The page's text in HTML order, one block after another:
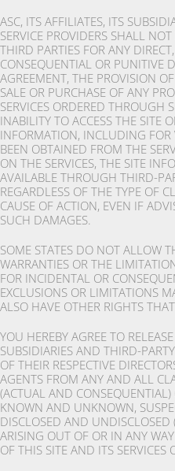
ASC, ITS AFFILIATES, ITS
SERVICE PROVIDERS SHALL
THIRD PARTIES FOR ANY
CONSEQUENTIAL OR PUNITIVE
AGREEMENT, THE PROVISION
SALE OR PURCHASE OF ANY
SERVICES ORDERED THROUGH
INABILITY TO ACCESS THE SITE
INFORMATION, INCLUDING FOR
BEEN OBTAINED FROM THE
ON THE SERVICES, THE SITE
AVAILABLE THROUGH THIRD-
REGARDLESS OF THE TYPE OF
CAUSE OF ACTION, EVEN IF
SUCH DAMAGES.
SOME STATES DO NOT ALLOW
WARRANTIES OR THE
FOR INCIDENTAL OR
EXCLUSIONS OR LIMITATIONS
ALSO HAVE OTHER RIGHTS
YOU HEREBY AGREE TO
SUBSIDIARIES AND THIRD-
OF THEIR RESPECTIVE
AGENTS FROM ANY AND ALL
(ACTUAL AND
KNOWN AND UNKNOWN,
DISCLOSED AND UNDISCLOSED
ARISING OUT OF OR IN ANY
OF THIS SITE AND ITS